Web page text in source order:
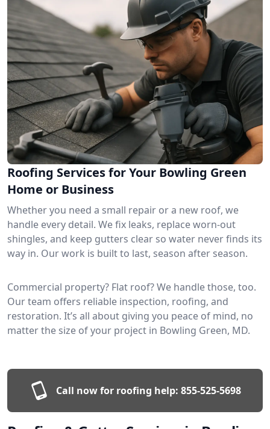
Roofing Services for Your Bowling Green
Home or Business
Whether you need a small repair or a new roof, we
handle every detail. We fix leaks, replace worn-out
shingles, and keep gutters clear so water never finds its
way in. Our work is built to last, season after season.
Commercial property? Flat roof? We handle those, too.
Our team offers reliable inspection, roofing, and
restoration. It’s all about giving you peace of mind, no
matter the size of your project in Bowling Green, MD.
Call now for roofing help: 855-525-5698